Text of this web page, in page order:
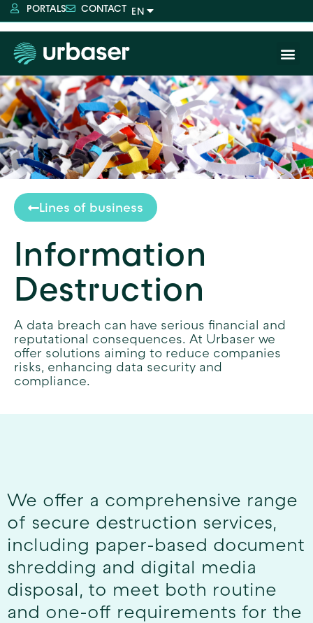
PORTALS CONTACT
Lines of business
Information
Destruction
A data breach can have serious financial and
reputational consequences. At Urbaser we
offer solutions aiming to reduce companies
risks, enhancing data security and
compliance.
We offer a comprehensive range
of secure destruction services,
including paper-based document
shredding and digital media
disposal, to meet both routine
and one-off requirements for the